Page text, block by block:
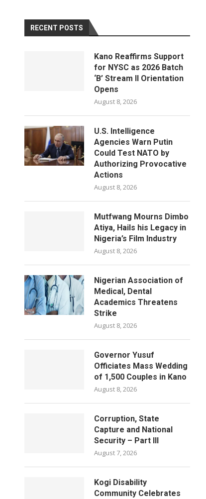
RECENT POSTS
Kano Reaffirms Support
for NYSC as 2026 Batch
‘B’ Stream II Orientation
Opens
August 8, 2026
U.S. Intelligence
Agencies Warn Putin
Could Test NATO by
Authorizing Provocative
Actions
August 8, 2026
Mutfwang Mourns Dimbo
Atiya, Hails his Legacy in
Nigeria’s Film Industry
August 8, 2026
Nigerian Association of
Medical, Dental
Academics Threatens
Strike
August 8, 2026
Governor Yusuf
Officiates Mass Wedding
of 1,500 Couples in Kano
August 8, 2026
Corruption, State
Capture and National
Security – Part III
August 7, 2026
Kogi Disability
Community Celebrates